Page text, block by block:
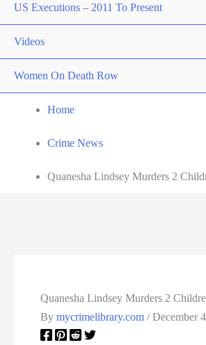
US Executions – 2011 To Present
Videos
Women On Death Row
Home
Crime News
Quanesha Lindsey Murders 2
Quanesha Lindsey Murders 2
Bymycrimelibrary.com/December